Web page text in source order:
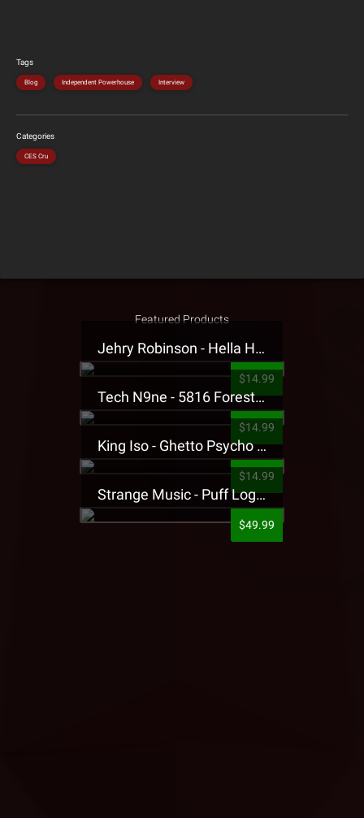
Tags
Blog Independent Powerhouse Interview
Categories
CES Cru
Featured Products
Jehry Robinson - Hella Highwater Presale T-Shirt
$14.99
Tech N9ne - 5816 Forest Presale T-Shirt
$14.99
King Iso - Ghetto Psycho Presale T-Shirt
$14.99
Strange Music - Puff Logo Sweatpants
$49.99